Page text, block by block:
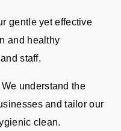
gentle yet effective
and healthy
staff.
We understand the
and tailor our
clean.